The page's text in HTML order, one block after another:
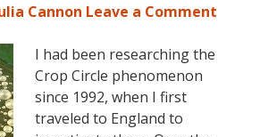
Cannon Leave a Comment
I had been researching the
Crop Circle phenomenon
since 1992, when I first
traveled to England to